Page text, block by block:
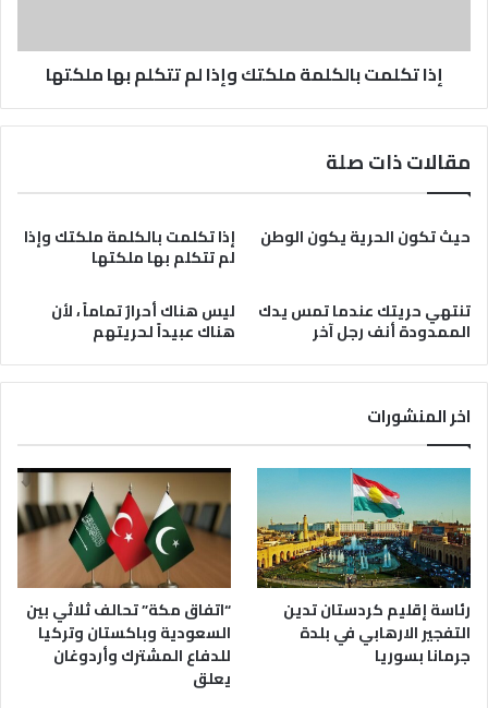
ملكتها
إذا تكلمت بالكلمة ملكتك وإذا لم تتكلم بها ملكتها
مقالات ذات صلة
حيث تكون الحرية يكون الوطن إذا تكلمت بالكلمة ملكتك وإذا
لم تتكلم بها ملكتها
تنتهي حريتك عندما تمس يدك
الممدودة أنف رجل آخر
ليس هناك أحرارٌ تماماً ، لأن
هناك عبيداً لحريتهم
اخر المنشورات
رئاسة إقليم كردستان تدين
التفجير الارهابي في بلدة
جرمانا بسوريا
“اتفاق مكة” تحالف ثلاثي بين
السعودية وباكستان وتركيا
للدفاع المشترك وأردوغان
يعلق